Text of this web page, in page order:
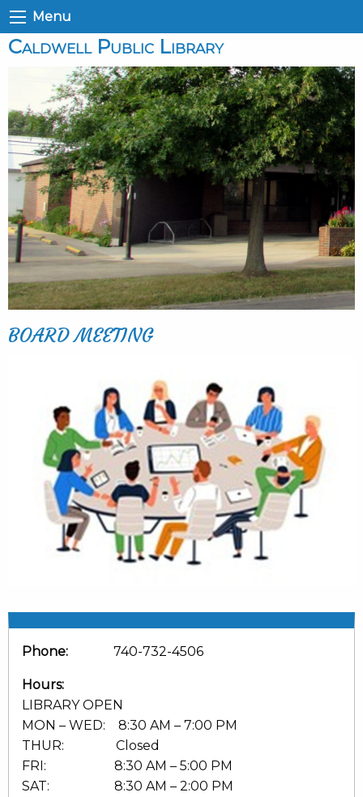
Menu
Caldwell Public Library
Phone: 740-732-4506
Hours:
LIBRARY OPEN
MON – WED: 8:30 AM – 7:00 PM
THUR: Closed
FRI: 8:30 AM – 5:00 PM
SAT: 8:30 AM – 2:00 PM
BOARD MEETING